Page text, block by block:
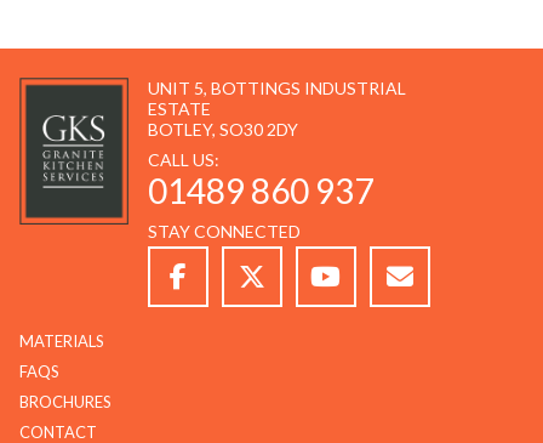
UNIT 5, BOTTINGS INDUSTRIAL
ESTATE
BOTLEY, SO30 2DY
CALL US:
01489 860 937
STAY CONNECTED
MATERIALS
FAQS
BROCHURES
CONTACT